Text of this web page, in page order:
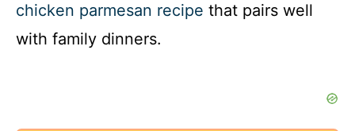
chicken parmesan recipe that pairs well
with family dinners.